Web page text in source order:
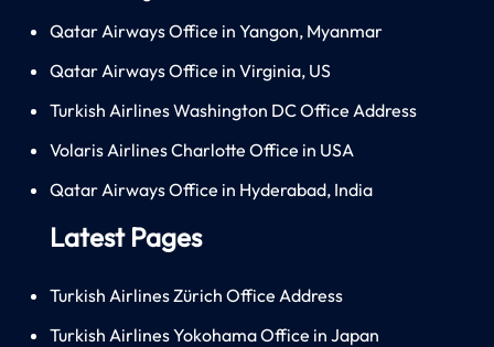
Qatar Airways Office in Yangon, Myanmar
Qatar Airways Office in Virginia, US
Turkish Airlines Washington DC Office Address
Volaris Airlines Charlotte Office in USA
Qatar Airways Office in Hyderabad, India
Latest Pages
Turkish Airlines Zürich Office Address
Turkish Airlines Yokohama Office in Japan